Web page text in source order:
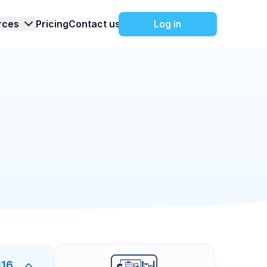
PricingContact us Log in
for warehouse operations.